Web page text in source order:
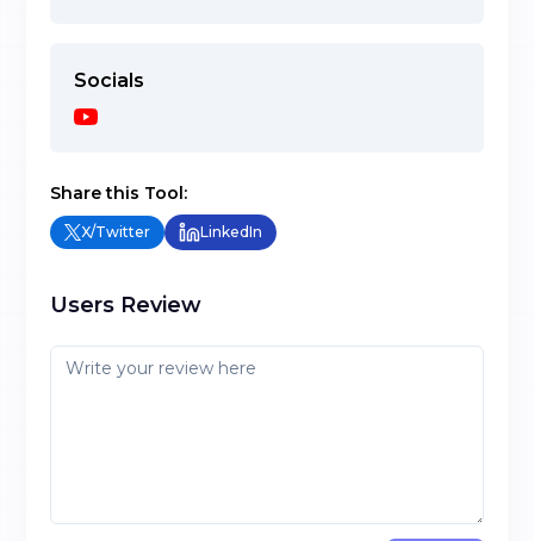
Socials
Share this Tool:
X/Twitter LinkedIn
Users Review